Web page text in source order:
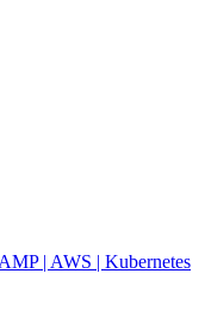
| AWS | Kubernetes